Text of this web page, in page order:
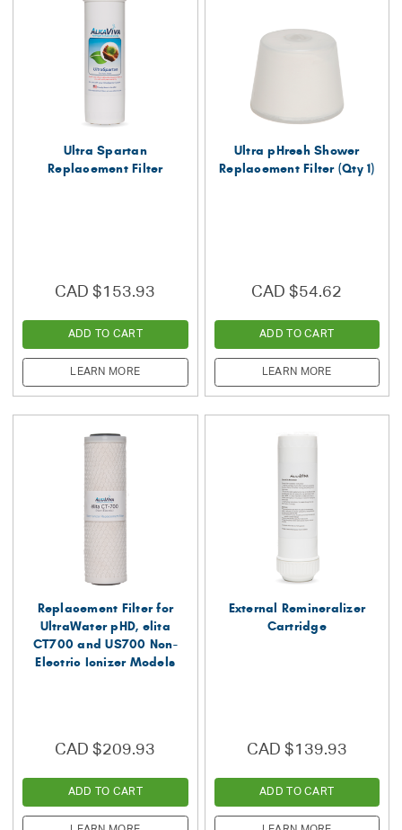
Ultra Spartan
Replacement Filter
CAD $153.93
ADD TO CART
LEARN MORE
Ultra pHresh Shower
Replacement Filter (Qty 1)
CAD $54.62
ADD TO CART
LEARN MORE
Replacement Filter for
UltraWater pHD, elita
CT700 and US700 Non-
Electric Ionizer Models
CAD $209.93
ADD TO CART
External Remineralizer
Cartridge
CAD $139.93
ADD TO CART